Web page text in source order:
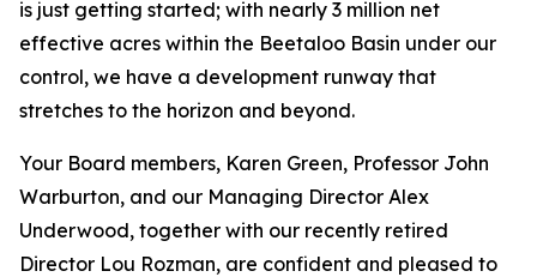
is just getting started; with nearly 3 million net
effective acres within the Beetaloo Basin under our
control, we have a development runway that
stretches to the horizon and beyond.
Your Board members, Karen Green, Professor John
Warburton, and our Managing Director Alex
Underwood, together with our recently retired
Director Lou Rozman, are confident and pleased to